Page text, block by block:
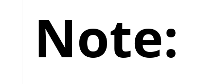
Note: